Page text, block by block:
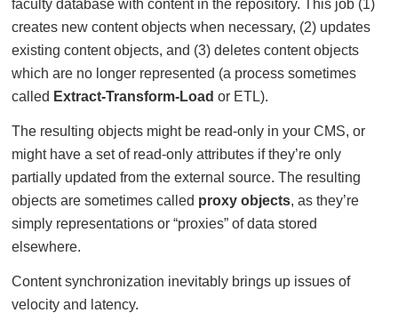
faculty database with content in the repository. This job (1)
creates new content objects when necessary, (2) updates
existing content objects, and (3) deletes content objects
which are no longer represented (a process sometimes
called Extract-Transform-Load or ETL).
The resulting objects might be read-only in your CMS, or
might have a set of read-only attributes if they’re only
partially updated from the external source. The resulting
objects are sometimes called proxy objects, as they’re
simply representations or “proxies” of data stored
elsewhere.
Content synchronization inevitably brings up issues of
velocity and latency.